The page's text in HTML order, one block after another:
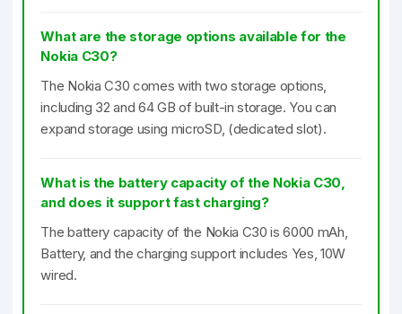
What are the storage options available for the
Nokia C30?
The Nokia C30 comes with two storage options,
including 32 and 64 GB of built-in storage. You can
expand storage using microSD, (dedicated slot).
What is the battery capacity of the Nokia C30,
and does it support fast charging?
The battery capacity of the Nokia C30 is 6000 mAh,
Battery, and the charging support includes Yes, 10W
wired.